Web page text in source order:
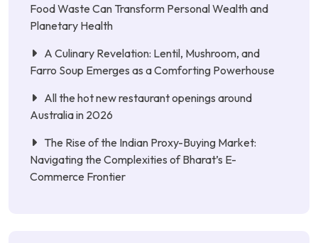
Food Waste Can Transform Personal Wealth and
Planetary Health
A Culinary Revelation: Lentil, Mushroom, and
Farro Soup Emerges as a Comforting Powerhouse
All the hot new restaurant openings around
Australia in 2026
The Rise of the Indian Proxy-Buying Market:
Navigating the Complexities of Bharat’s E-
Commerce Frontier